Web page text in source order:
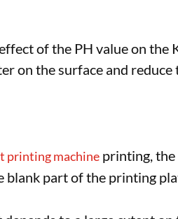
of the PH value on
on the surface and
printing machine printing,
blank part of the printing